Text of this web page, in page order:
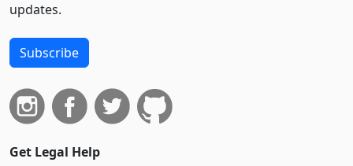
updates.
Subscribe
Get Legal Help